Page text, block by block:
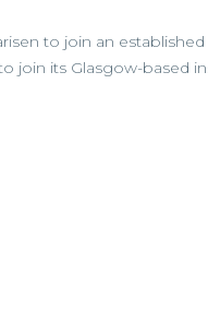
to join an
join its Glasgow-based